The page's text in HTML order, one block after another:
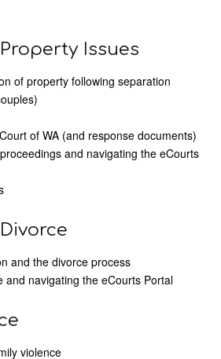
Issues
of property following separation
of WA (and response documents)
and navigating the eCourts
and the divorce process
and navigating the eCourts Portal
violence